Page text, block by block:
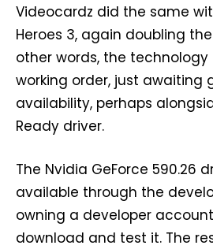
Videocardz did the same
Heroes 3, again doubling
other words, the technology
working order, just awaiting
availability, perhaps
Ready driver.
The Nvidia GeForce 590.26
available through the
owning a developer
download and test it. The